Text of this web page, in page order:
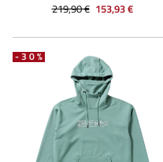
219,90 € 153,93 €
-30%